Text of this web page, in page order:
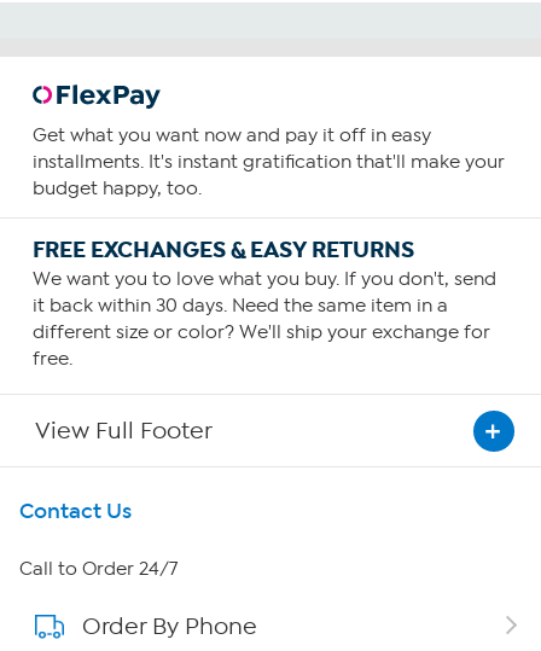
Get what you want now and pay it off in easy
installments. It's instant gratification that'll make your
budget happy, too.
FREE EXCHANGES & EASY RETURNS
We want you to love what you buy. If you don't, send
it back within 30 days. Need the same item in a
different size or color? We'll ship your exchange for
free.
View Full Footer
Get To Know Us
About HSN
About QVC Group
Contact Us
Call to Order 24/7
Order By Phone